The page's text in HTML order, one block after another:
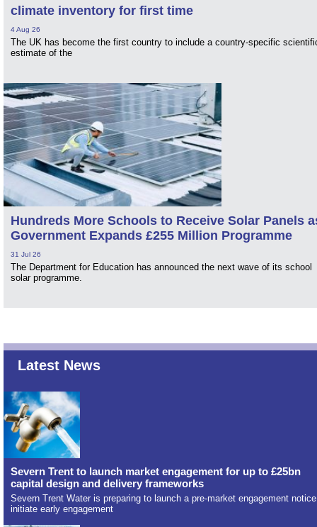
climate inventory for first time
4 Aug 26
The UK has become the first country to include a country-specific
estimate of the
Hundreds More Schools to Receive Solar Panels
Government Expands £255 Million Programme
31 Jul 26
The Department for Education has announced the next wave of its school
solar programme.
Latest News
Severn Trent to launch market engagement for up to £25bn
capital design and delivery frameworks
Severn Trent Water is preparing to launch a pre-market engagement
initiate early engagement